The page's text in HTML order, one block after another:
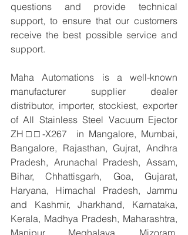
questions and provide technical
support, to ensure that our customers
receive the best possible service and
support.
Maha Automations is a well-known
manufacturer supplier dealer
distributor, importer, stockiest, exporter
of All Stainless Steel Vacuum Ejector
ZH□□-X267  in Mangalore, Mumbai,
Bangalore, Rajasthan, Gujrat, Andhra
Pradesh, Arunachal Pradesh, Assam,
Bihar, Chhattisgarh, Goa, Gujarat,
Haryana, Himachal Pradesh, Jammu
and Kashmir, Jharkhand, Karnataka,
Kerala, Madhya Pradesh, Maharashtra,
Manipur, Meghalaya, Mizoram,